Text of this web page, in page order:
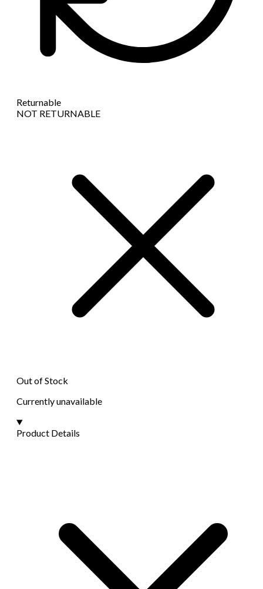
Returnable
NOT RETURNABLE
Out of Stock
Currently unavailable
Product Details